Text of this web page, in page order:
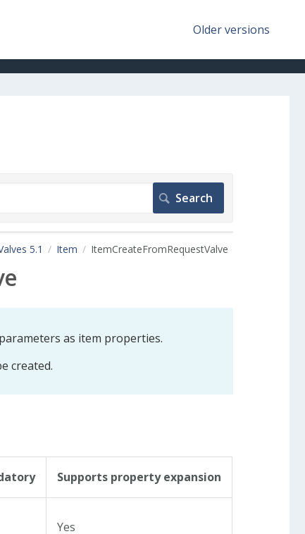
Older versions
5.1 Item ItemCreateFromRequestValve
as item properties.
created.
Supports property expansion
Yes